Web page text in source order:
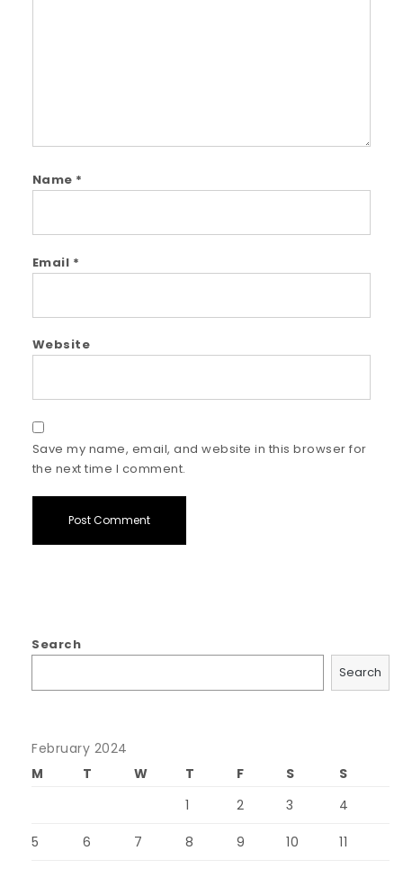
Name *
Email *
Website
Save my name, email, and website in this browser for
the next time I comment.
Search
Search
February 2024
M
T W T F S
S
1
2 3 4
5 6 7 8 9 10 11